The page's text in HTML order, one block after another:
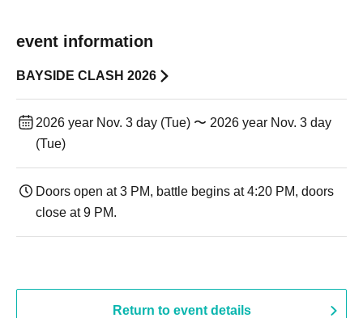
event information
BAYSIDE CLASH 2026
2026 year Nov. 3 day (Tue) 〜 2026 year Nov. 3 day
(Tue)
Doors open at 3 PM, battle begins at 4:20 PM, doors
close at 9 PM.
Return to event details